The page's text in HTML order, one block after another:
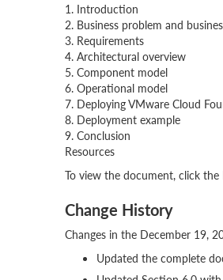
1. Introduction
2. Business problem and
3. Requirements
4. Architectural overview
5. Component model
6. Operational model
7. Deploying VMware Cloud
8. Deployment example
9. Conclusion
Resources
To view the document, click the
Change History
Changes in the December 19,
Updated the complete